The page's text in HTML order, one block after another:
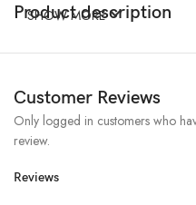
Product description
SHOW MORE
Customer Reviews
Reviews
Only logged in customers who
review.